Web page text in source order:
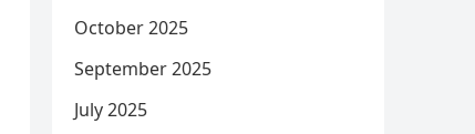
October 2025
September 2025
July 2025